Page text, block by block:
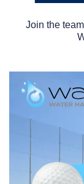
Join the